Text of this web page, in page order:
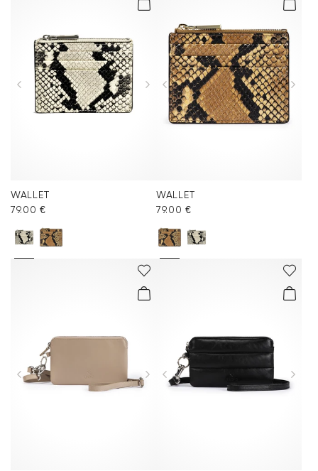
WALLET
79.00 €
WALLET
79.00 €